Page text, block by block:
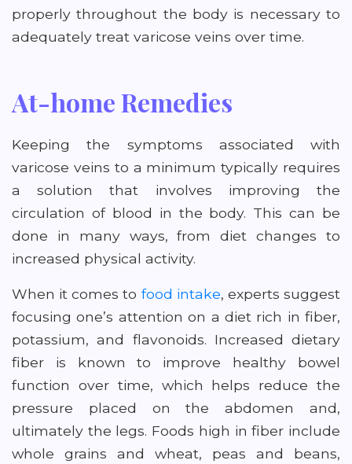
properly throughout the body is necessary to
adequately treat varicose veins over time.
At-home Remedies
Keeping the symptoms associated with
varicose veins to a minimum typically requires
a solution that involves improving the
circulation of blood in the body. This can be
done in many ways, from diet changes to
increased physical activity.
When it comes to food intake, experts suggest
focusing one’s attention on a diet rich in fiber,
potassium, and flavonoids. Increased dietary
fiber is known to improve healthy bowel
function over time, which helps reduce the
pressure placed on the abdomen and,
ultimately the legs. Foods high in fiber include
whole grains and wheat, peas and beans,